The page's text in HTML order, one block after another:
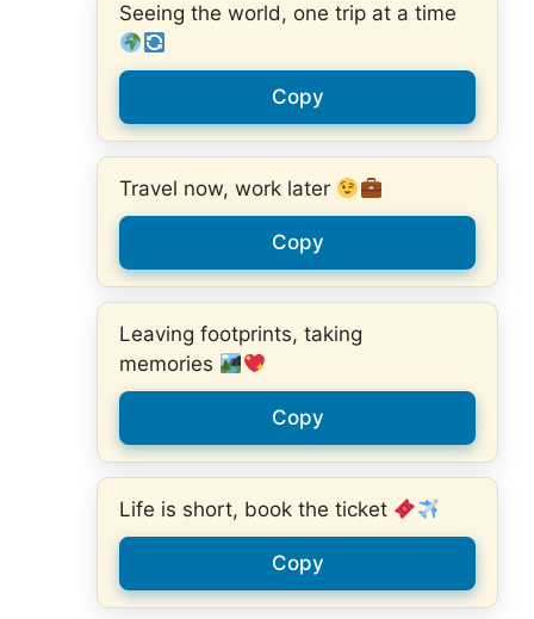
Seeing the world, one trip at a time
Copy
Travel now, work later
Copy
Leaving footprints, taking
memories
Copy
Life is short, book the ticket
Copy